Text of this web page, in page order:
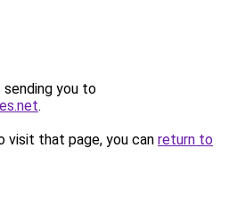
sending you to
.
visit that page, you can return to